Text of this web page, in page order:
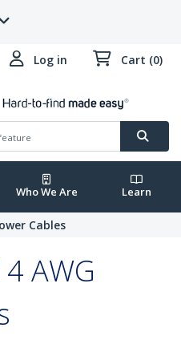
Log in Cart (0)
Who We Are Learn
Cables
AWG